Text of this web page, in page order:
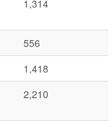
1,314
556
1,418
2,210